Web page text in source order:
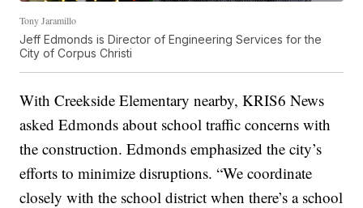
Tony Jaramillo
Jeff Edmonds is Director of Engineering Services for the
City of Corpus Christi
With Creekside Elementary nearby, KRIS6 News
asked Edmonds about school traffic concerns with
the construction. Edmonds emphasized the city’s
efforts to minimize disruptions. “We coordinate
closely with the school district when there’s a school